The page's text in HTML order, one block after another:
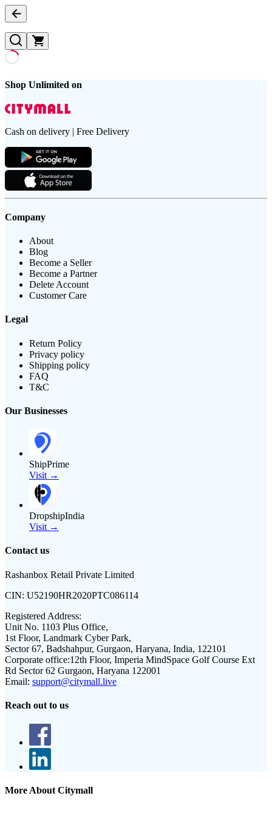
Shop Unlimited on
Cash on delivery | Free Delivery
Company
About
Blog
Become a Seller
Become a Partner
Delete Account
Customer Care
Legal
Return Policy
Privacy policy
Shipping policy
FAQ
T&C
Our Businesses
ShipPrime
Visit →
DropshipIndia
Visit →
Contact us
Rashanbox Retail Private Limited
CIN: U52190HR2020PTC086114
Registered Address:
Unit No. 1103 Plus Office,
1st Floor, Landmark Cyber Park,
Sector 67, Badshahpur, Gurgaon, Haryana, India, 122101
Corporate office:12th Floor, Imperia MindSpace Golf Course Ext
Rd Sector 62 Gurgaon, Haryana 122001
Email: support@citymall.live
Reach out to us
More About Citymall